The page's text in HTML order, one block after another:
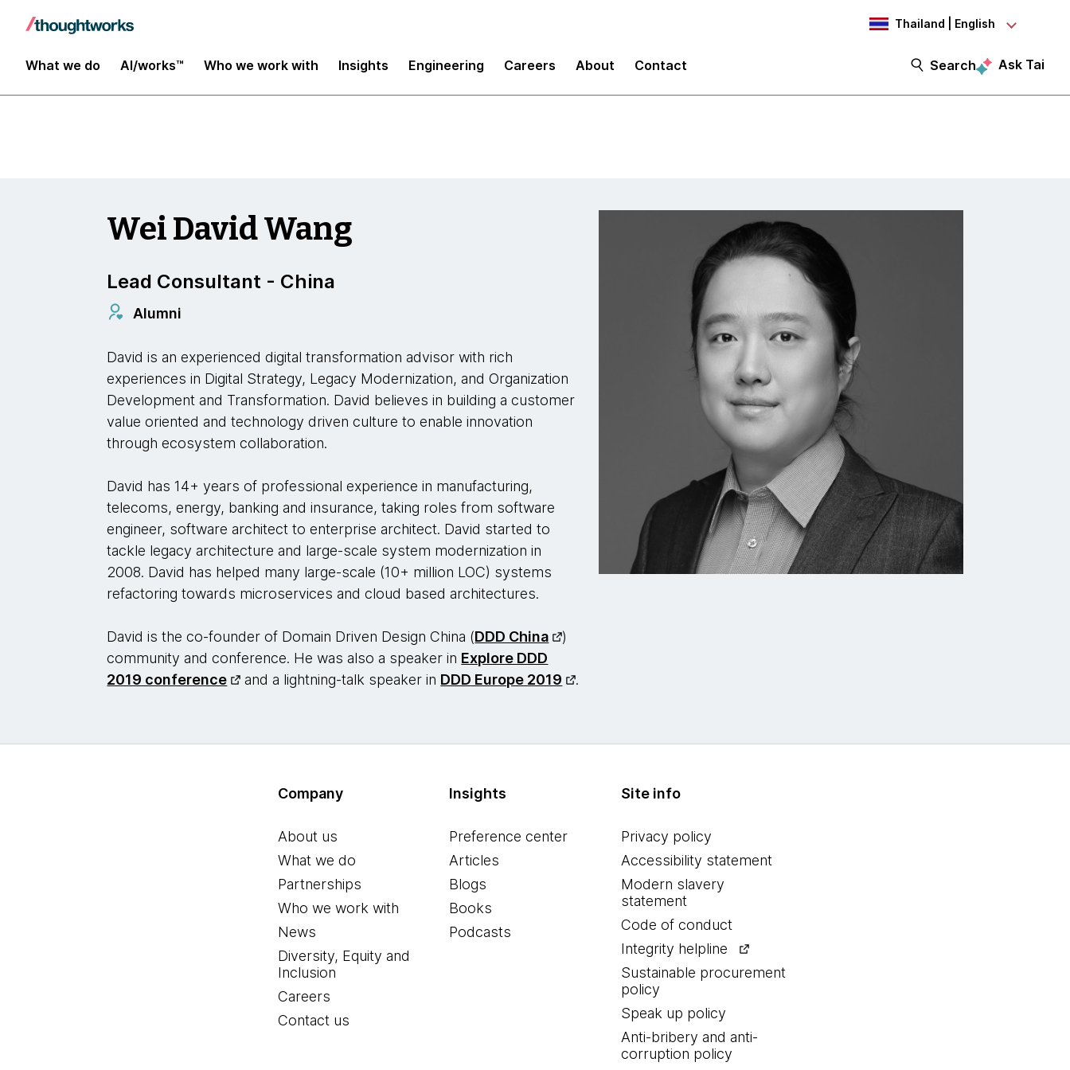
Thailand | English
What we do AI/works™ Who we work with Insights Engineering Careers About Contact Search Ask Tai
Digital Transformation and Operations
Wei David Wang
Lead Consultant - China
Alumni
David is an experienced digital transformation advisor with rich
experiences in Digital Strategy, Legacy Modernization, and Organization
Development and Transformation. David believes in building a customer
value oriented and technology driven culture to enable innovation
through ecosystem collaboration.
David has 14+ years of professional experience in manufacturing,
telecoms, energy, banking and insurance, taking roles from software
engineer, software architect to enterprise architect. David started to
tackle legacy architecture and large-scale system modernization in
2008. David has helped many large-scale (10+ million LOC) systems
refactoring towards microservices and cloud based architectures.
David is the co-founder of Domain Driven Design China (DDD China
)
community and conference. He was also a speaker in Explore DDD
2019 conference
and a lightning-talk speaker in DDD Europe 2019 .
Company
About us
What we do
Partnerships
Who we work with
News
Diversity, Equity and
Inclusion
Careers
Contact us
Insights
Preference center
Articles
Blogs
Books
Podcasts
Site info
Privacy policy
Accessibility statement
Modern slavery
statement
Code of conduct
Integrity helpline
Sustainable procurement
policy
Speak up policy
Anti-bribery and anti-
corruption policy